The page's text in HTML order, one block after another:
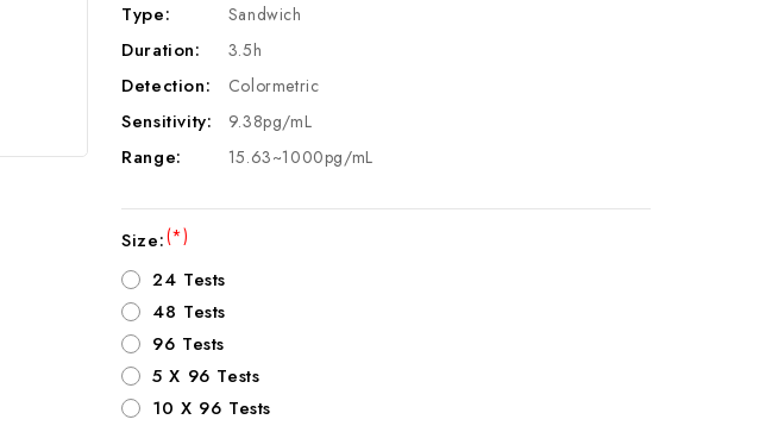
Type: Sandwich
Duration: 3.5h
Detection: Colormetric
Sensitivity: 9.38pg/mL
Range: 15.63~1000pg/mL
Size:(*)
24 Tests
48 Tests
96 Tests
5 X 96 Tests
10 X 96 Tests